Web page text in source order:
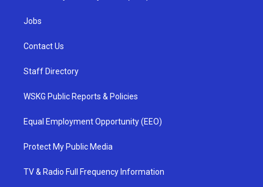
Jobs
Contact Us
Staff Directory
WSKG Public Reports & Policies
Equal Employment Opportunity (EEO)
Protect My Public Media
TV & Radio Full Frequency Information